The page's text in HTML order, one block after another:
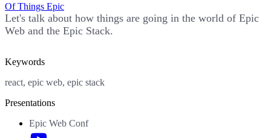
Of Things Epic
Let's talk about how things are going in the world of Epic
Web and the Epic Stack.
Keywords
react, epic web, epic stack
Presentations
Epic Web Conf